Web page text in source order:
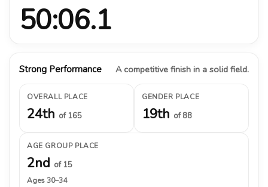
50:06.1
Strong Performance A competitive finish in a solid field.
OVERALL PLACE
24th of 165
GENDER PLACE
19th of 88
AGE GROUP PLACE
2nd of 15
Ages 30–34